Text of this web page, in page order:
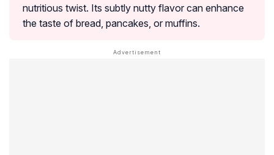
nutritious twist. Its subtly nutty flavor can enhance
the taste of bread, pancakes, or muffins.